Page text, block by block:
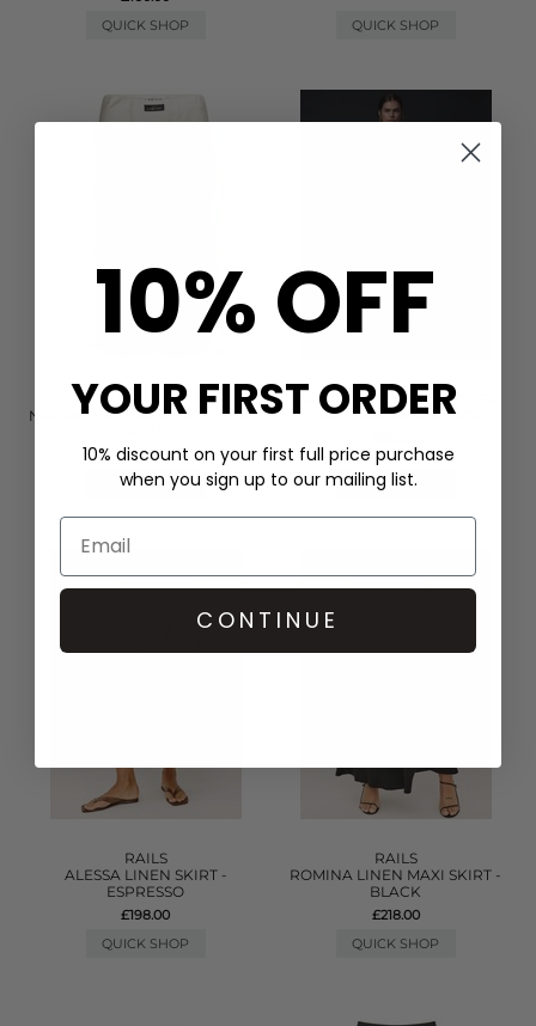
QUICK SHOP
QUICK SHOP
HAUTE LAMITIE
NAOMI LINGERIE PENCIL SKIRT
£90.00
QUICK SHOP
DAY BIRGER ET MIKKELSEN
SARY SARONG - BLACK
QUICK SHOP
RAILS
ALESSA LINEN SKIRT -
ESPRESSO
£198.00
QUICK SHOP
RAILS
ROMINA LINEN MAXI SKIRT -
BLACK
£218.00
QUICK SHOP
10% OFF
YOUR FIRST ORDER
10% discount on your first full price purchase
when you sign up to our mailing list.
CONTINUE